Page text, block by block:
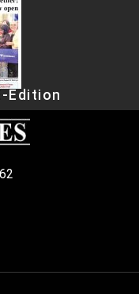
Edition